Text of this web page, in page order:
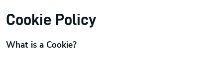
Cookie Policy
What is a Cookie?